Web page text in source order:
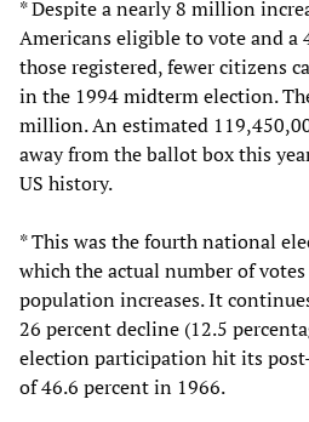
* Despite a nearly 8 million
Americans eligible to vote and
those registered, fewer citizens
in the 1994 midterm election.
million. An estimated
away from the ballot box this
US history.
* This was the fourth national
which the actual number of
population increases. It
26 percent decline (12.5
election participation hit its
of 46.6 percent in 1966.